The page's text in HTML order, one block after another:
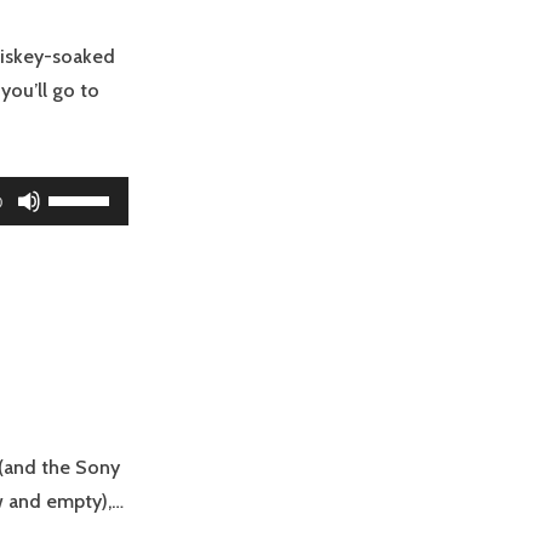
volume.
soaked
go to
Use
Up/Down
volume.
the Sony
and empty),…